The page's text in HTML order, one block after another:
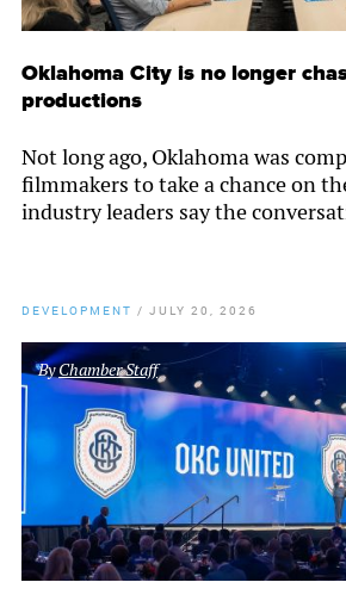
Oklahoma City is no longer
productions
Not long ago, Oklahoma was
filmmakers to take a chance on
industry leaders say the
DEVELOPMENT / JULY 20, 2026
ByChamber Staff